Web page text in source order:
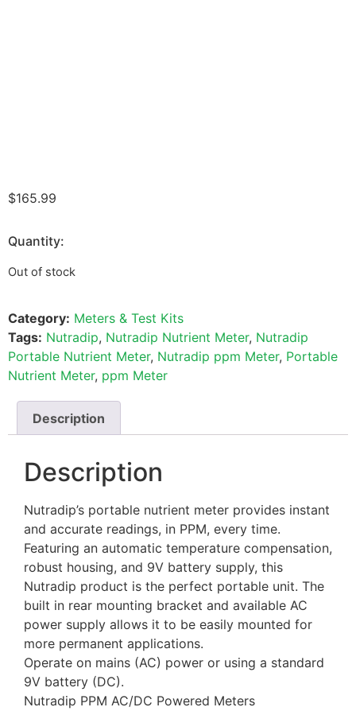
$165.99
Quantity:
Out of stock
Category: Meters & Test Kits
Tags: Nutradip, Nutradip Nutrient Meter, Nutradip
Portable Nutrient Meter, Nutradip ppm Meter, Portable
Nutrient Meter, ppm Meter
Description
Description
Nutradip’s portable nutrient meter provides instant
and accurate readings, in PPM, every time.
Featuring an automatic temperature compensation,
robust housing, and 9V battery supply, this
Nutradip product is the perfect portable unit. The
built in rear mounting bracket and available AC
power supply allows it to be easily mounted for
more permanent applications.
Operate on mains (AC) power or using a standard
9V battery (DC).
Nutradip PPM AC/DC Powered Meters